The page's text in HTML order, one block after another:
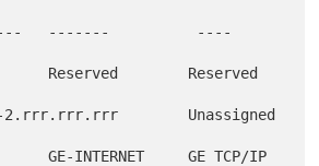
-------          ----
GE-INTERNET     GE TCP/IP